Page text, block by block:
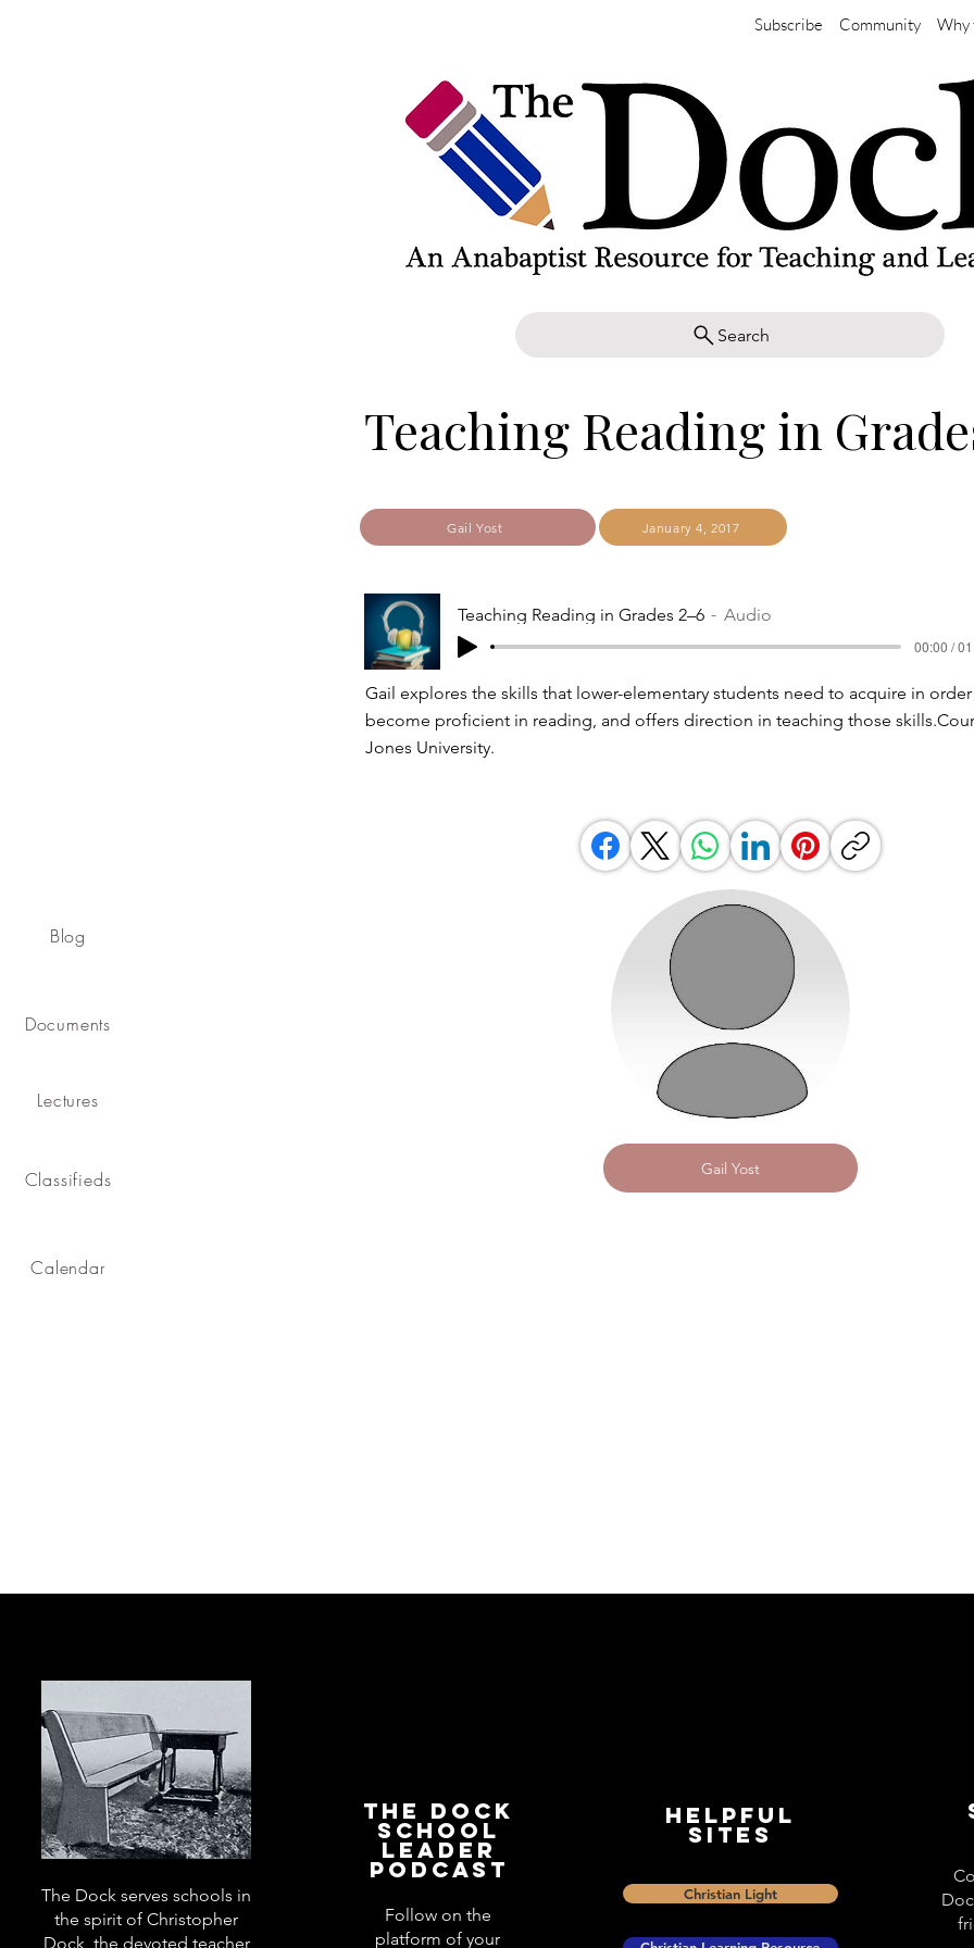
Subscribe Community Why
Search
Blog
Documents
Lectures
Classifieds
Calendar
Teaching Reading in
Gail Yost January 4, 2017
Teaching Reading in Grades 2–6 Audio
00:00 /
Gail explores the skills that lower-elementary students need to acquire in
become proficient in reading, and offers direction in teaching those
Jones University.
Gail Yost
The Dock serves schools in
the spirit of Christopher
Dock, the devoted teacher
The Dock
School
Leader
Podcast
Follow on the
platform of your
Helpful
Sites
Christian Light